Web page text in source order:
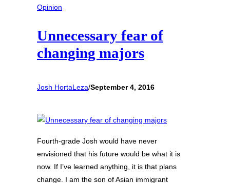
Opinion
Unnecessary fear of
changing majors
Josh HortaLeza/September 4, 2016
Fourth-grade Josh would have never
envisioned that his future would be what it is
now. If I’ve learned anything, it is that plans
change. I am the son of Asian immigrant